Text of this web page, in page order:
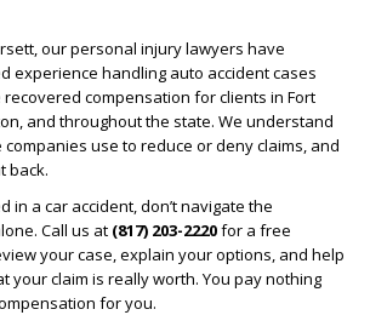
our personal injury lawyers have
experience handling auto accident cases
recovered compensation for clients in Fort
and throughout the state. We understand
use to reduce or deny claims, and
back.
in a car accident, don’t navigate the
Call us at (817) 203-2220for a free
your case, explain your options, and help
your claim is really worth. You pay nothing
for you.